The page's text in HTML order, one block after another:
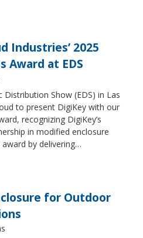
Industries’ 2025
Award at EDS
Distribution Show (EDS) in Las
to present DigiKey with our
recognizing DigiKey’s
in modified enclosure
by delivering…
for Outdoor